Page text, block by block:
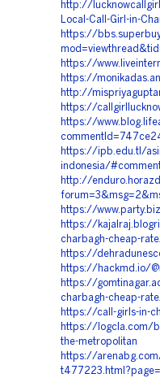
http://
Local-Call-Girl-in-
https://
https://
https://
http://
https://
https://
https://ipb.edu.tl/
indonesia/
http://
https://
https://
charbagh-cheap-
https://
https://hackmd.io/
https://
charbagh-cheap-
https://call-girls-in-
https://logcla.com/
the-metropolitan
https://